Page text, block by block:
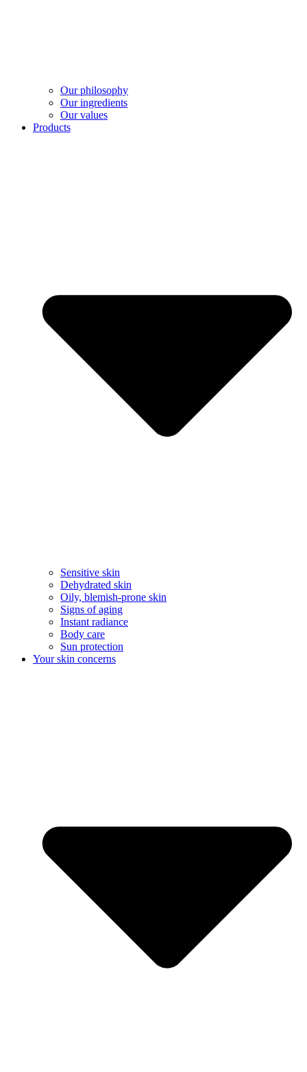
Our philosophy
Our ingredients
Our values
Products
Sensitive skin
Dehydrated skin
Oily, blemish-prone skin
Signs of aging
Instant radiance
Body care
Sun protection
Your skin concerns